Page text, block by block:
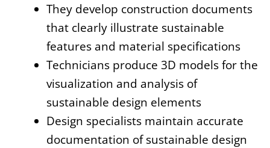
They develop construction documents
that clearly illustrate sustainable
features and material specifications
Technicians produce 3D models for the
visualization and analysis of
sustainable design elements
Design specialists maintain accurate
documentation of sustainable design